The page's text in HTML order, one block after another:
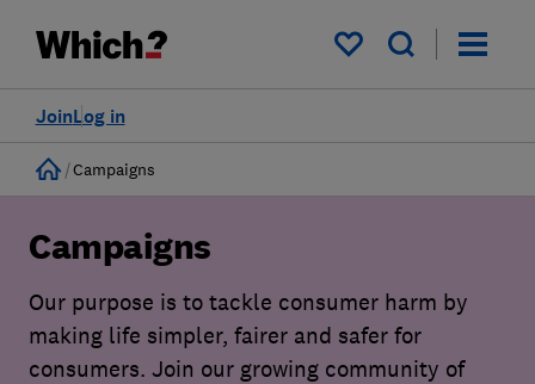
My saved items
Log in
Join
Home
Campaigns
Campaigns
Our purpose is to tackle consumer harm by
making life simpler, fairer and safer for
consumers. Join our growing community of